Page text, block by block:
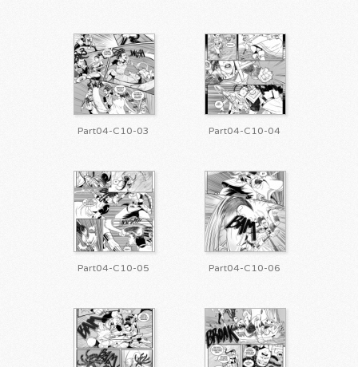
Part04-C10-03 Part04-C10-04
Part04-C10-05 Part04-C10-06